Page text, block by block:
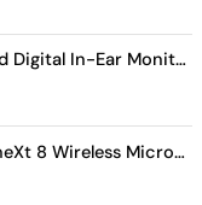
In-Ear Monitor System
Microphone System